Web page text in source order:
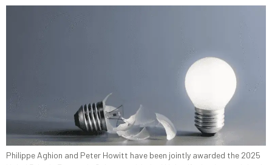
Philippe Aghion and Peter Howitt have been jointly awarded the 2025